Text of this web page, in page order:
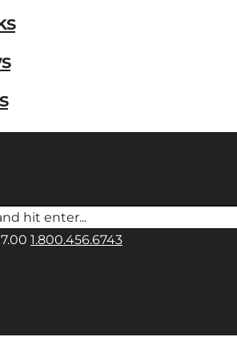
1.800.456.6743